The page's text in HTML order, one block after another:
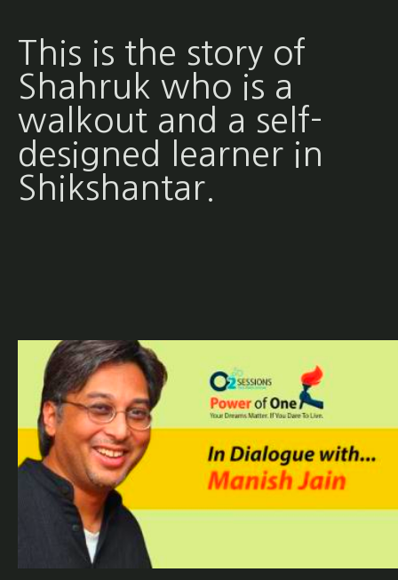
This is the story of
Shahruk who is a
walkout and a self-
designed learner in
Shikshantar.